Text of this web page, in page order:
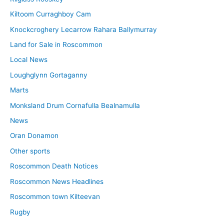
Kiltoom Curraghboy Cam
Knockcroghery Lecarrow Rahara Ballymurray
Land for Sale in Roscommon
Local News
Loughglynn Gortaganny
Marts
Monksland Drum Cornafulla Bealnamulla
News
Oran Donamon
Other sports
Roscommon Death Notices
Roscommon News Headlines
Roscommon town Kilteevan
Rugby